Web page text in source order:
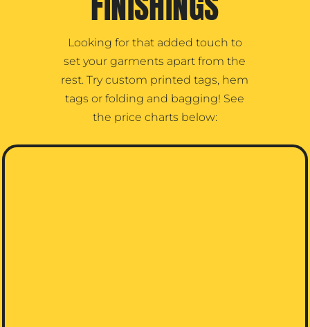
Looking for that added touch to
set your garments apart from the
rest. Try custom printed tags, hem
tags or folding and bagging! See
the price charts below: